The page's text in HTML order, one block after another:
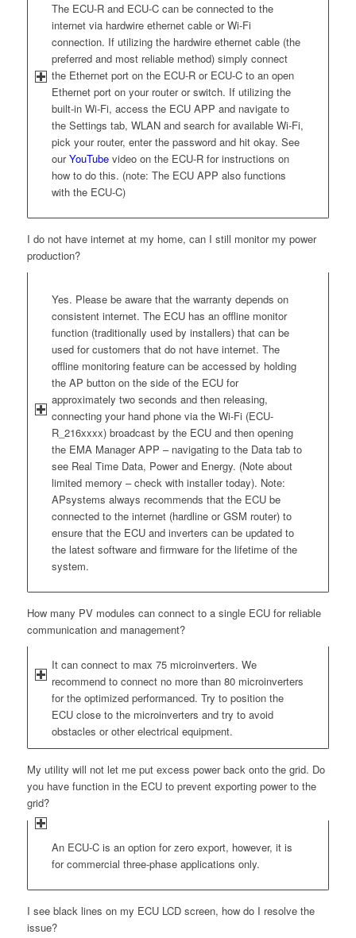
The ECU-R and ECU-C can be connected to the
internet via hardwire ethernet cable or Wi-Fi
connection. If utilizing the hardwire ethernet cable (the
preferred and most reliable method) simply connect
the Ethernet port on the ECU-R or ECU-C to an open
Ethernet port on your router or switch. If utilizing the
built-in Wi-Fi, access the ECU APP and navigate to
the Settings tab, WLAN and search for available Wi-Fi,
pick your router, enter the password and hit okay. See
ourYouTubevideo on the ECU-R for instructions on
how to do this. (note: The ECU APP also functions
with the ECU-C)
I do not have internet at my home, can I still monitor my power
production?
Yes. Please be aware that the warranty depends on
consistent internet. The ECU has an offline monitor
function (traditionally used by installers) that can be
used for customers that do not have internet. The
offline monitoring feature can be accessed by holding
the AP button on the side of the ECU for
approximately two seconds and then releasing,
connecting your hand phone via the Wi-Fi (ECU-
R_216xxxx) broadcast by the ECU and then opening
the EMA Manager APP – navigating to the Data tab to
see Real Time Data, Power and Energy. (Note about
limited memory – check with installer today). Note:
APsystems always recommends that the ECU be
connected to the internet (hardline or GSM router) to
ensure that the ECU and inverters can be updated to
the latest software and firmware for the lifetime of the
system.
How many PV modules can connect to a single ECU for reliable
communication and management?
It can connect to max 75 microinverters. We
recommend to connect no more than 80 microinverters
for the optimized performanced. Try to position the
ECU close to the microinverters and try to avoid
obstacles or other electrical equipment.
My utility will not let me put excess power back onto the grid. Do
you have function in the ECU to prevent exporting power to the
grid?
An ECU-C is an option for zero export, however, it is
for commercial three-phase applications only.
I see black lines on my ECU LCD screen, how do I resolve the
issue?